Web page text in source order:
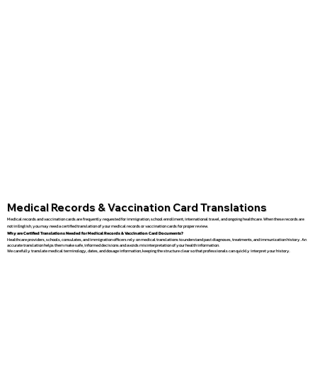
Medical Records & Vaccination Card Translations
Medical records and vaccination cards are frequently requested for immigration, school enrollment, international travel, and ongoing healthcare. When these records are
not in English, you may need a certified translation of your medical records or vaccination cards for proper review.
Why are Certified Translations Needed for Medical Records & Vaccination Card Documents?
Healthcare providers, schools, consulates, and immigration officers rely on medical translations to understand past diagnoses, treatments, and immunization history. An
accurate translation helps them make safe, informed decisions and avoids misinterpretation of your health information.
We carefully translate medical terminology, dates, and dosage information, keeping the structure clear so that professionals can quickly interpret your history.